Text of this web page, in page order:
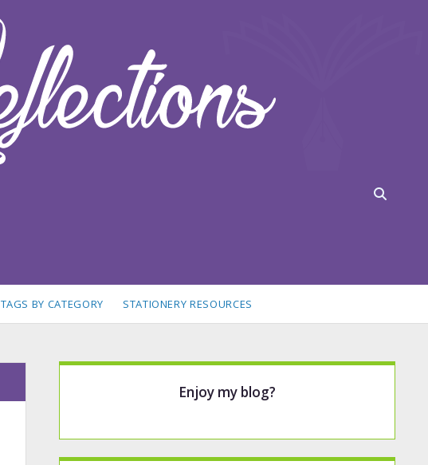
TAGS BY CATEGORY STATIONERY RESOURCES
Sidebar
Enjoy my blog?